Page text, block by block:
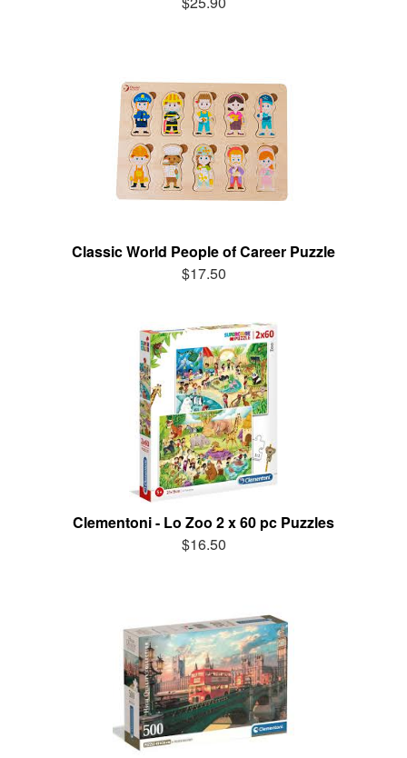
Classic World People of Career Puzzle
$17.50
Clementoni - Lo Zoo 2 x 60 pc Puzzles
$16.50